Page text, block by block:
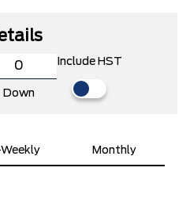
Down
Include HST
Monthly